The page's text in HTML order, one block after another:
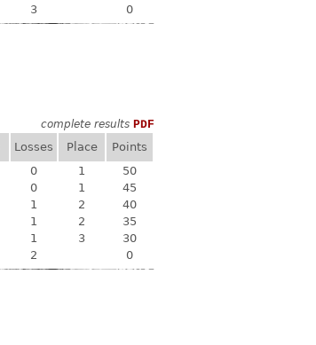
3 0
complete results PDF
Losses Place
Points
0 1
50
0 1
45
1 2
40
1 2
35
1 3
30
2 0